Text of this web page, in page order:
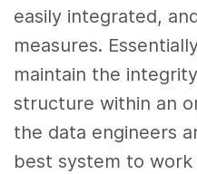
easily integrated,
measures.
maintain the
structure within an
the data engineers
best system to work